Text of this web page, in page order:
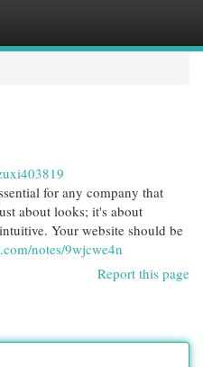
for any company that
about looks; it's about
Your website should be
notes/9wjcwe4n
Report this page